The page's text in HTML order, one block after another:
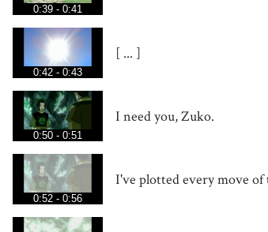
0:39 - 0:41
0:42 - 0:43
[ ... ]
0:50 - 0:51
I need you, Zuko.
0:52 - 0:56
I've plotted every move of